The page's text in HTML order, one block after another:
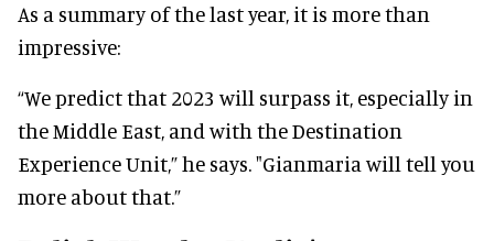
As a summary of the last year, it is more than
impressive:
“We predict that 2023 will surpass it, especially in
the Middle East, and with the Destination
Experience Unit,” he says. "Gianmaria will tell you
more about that.”